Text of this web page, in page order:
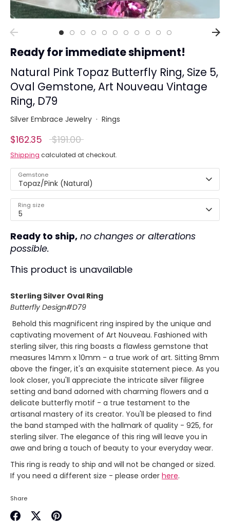
Ready for immediate shipment!
Natural Pink Topaz Butterfly Ring, Size 5,
Oval Gemstone, Art Nouveau Vintage
Ring, D79
Silver Embrace Jewelry · Rings
$162.35 Regular
price
$191.00
Shipping calculated at checkout.
Gemstone
Topaz/Pink (Natural)
Ring size
5
Ready to ship, no changes or alterations
possible.
This product is unavailable
Sterling Silver Oval Ring
Butterfly Design#D79
Behold this magnificent ring inspired by the unique and
captivating movement of Art Nouveau. Fashioned with
sterling silver, this ring boasts a flawless gemstone that
measures 14mm x 10mm - a true work of art. Sitting 8mm
above the finger, it's an exquisite statement piece. As you
look closer, you'll appreciate the intricate silver filigree
setting and band adorned with charming flowers and a
delicate butterfly motif - a true testament to the
artisanal mastery of its creator. You'll be pleased to find
the band stamped with the hallmark of quality - 925, for
sterling silver. The elegance of this ring will leave you in
awe and bring a touch of beauty to your everyday wear.
This ring is ready to ship and will not be changed or sized.
If you need a different size - please order here.
Share